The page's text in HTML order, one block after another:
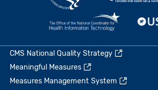
CMS National Quality Strategy
Meaningful Measures
Measures Management System